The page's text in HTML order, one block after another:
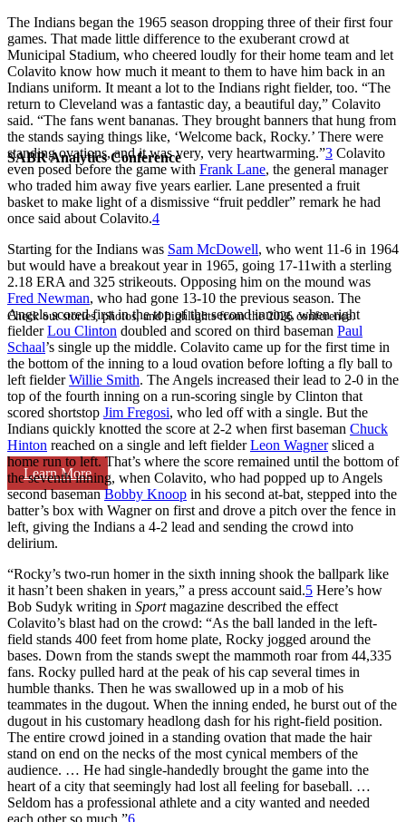
SABR Analytics Conference
Check out stories, photos, and highlights from the 2026 conference.
Learn More
The Indians began the 1965 season dropping three of their first four
games. That made little difference to the exuberant crowd at
Municipal Stadium, who cheered loudly for their home team and let
Colavito know how much it meant to them to have him back in an
Indians uniform. It meant a lot to the Indians right fielder, too. “The
return to Cleveland was a fantastic day, a beautiful day,” Colavito
said. “The fans went bananas. They brought banners that hung from
the stands saying things like, ‘Welcome back, Rocky.’ There were
standing ovations, and it was very, very heartwarming.”3 Colavito
even posed before the game with Frank Lane, the general manager
who traded him away five years earlier. Lane presented a fruit
basket to make light of a dismissive “fruit peddler” remark he had
once said about Colavito.4
Starting for the Indians was Sam McDowell, who went 11-6 in 1964
but would have a breakout year in 1965, going 17-11with a sterling
2.18 ERA and 325 strikeouts. Opposing him on the mound was
Fred Newman, who had gone 13-10 the previous season. The
Angels scored first in the top of the second inning, when right
fielderLou Clinton doubled and scored on third baseman Paul
Schaal’s single up the middle. Colavito came up for the first time in
the bottom of the inning to a loud ovation before lofting a fly ball to
left fielderWillie Smith. The Angels increased their lead to 2-0 in the
top of the fourth inning on a run-scoring single by Clinton that
scored shortstop Jim Fregosi, who led off with a single. But the
Indians quickly knotted the score at 2-2 when first baseman Chuck
Hinton reached on a single and left fielderLeon Wagnersliced a
home run to left. That’s where the score remained until the bottom of
the seventh inning, when Colavito, who had popped up to Angels
second basemanBobby Knoop in his second at-bat, stepped into the
batter’s box with Wagner on first and drove a pitch over the fence in
left, giving the Indians a 4-2 lead and sending the crowd into
delirium.
“Rocky’s two-run homer in the sixth inning shook the ballpark like
it hasn’t been shaken in years,” a press account said.5 Here’s how
Bob Sudyk writing in Sportmagazine described the effect
Colavito’s blast had on the crowd: “As the ball landed in the left-
field stands 400 feet from home plate, Rocky jogged around the
bases. Down from the stands swept the mammoth roar from 44,335
fans. Rocky pulled hard at the peak of his cap several times in
humble thanks. Then he was swallowed up in a mob of his
teammates in the dugout. When the inning ended, he burst out of the
dugout in his customary headlong dash for his right-field position.
The entire crowd joined in a standing ovation that made the hair
stand on end on the necks of the most cynical members of the
audience. … He had single-handedly brought the game into the
heart of a city that seemingly had lost all feeling for baseball. …
Seldom has a professional athlete and a city wanted and needed
each other so much.”6